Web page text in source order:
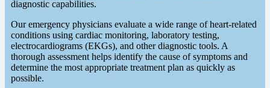
diagnostic capabilities.
Our emergency physicians evaluate a wide range of heart-related
conditions using cardiac monitoring, laboratory testing,
electrocardiograms (EKGs), and other diagnostic tools. A
thorough assessment helps identify the cause of symptoms and
determine the most appropriate treatment plan as quickly as
possible.